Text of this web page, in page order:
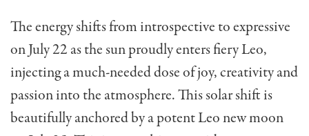
The energy shifts from introspective to expressive
on July 22 as the sun proudly enters fiery Leo,
injecting a much-needed dose of joy, creativity and
passion into the atmosphere. This solar shift is
beautifully anchored by a potent Leo new moon